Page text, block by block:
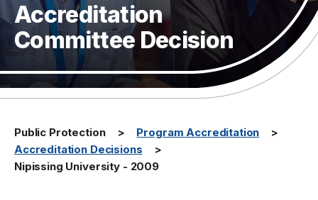
Accreditation
Committee Decision
Public Protection
Program Accreditation
Accreditation Decisions
Nipissing University - 2009